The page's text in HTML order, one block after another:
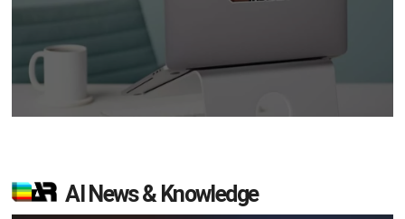
AI News & Knowledge